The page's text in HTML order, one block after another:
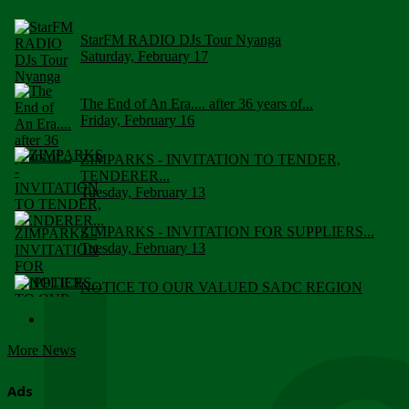
StarFM RADIO DJs Tour Nyanga
Saturday, February 17
The End of An Era.... after 36 years of...
Friday, February 16
ZIMPARKS - INVITATION TO TENDER,
TENDERER...
Tuesday, February 13
ZIMPARKS - INVITATION FOR SUPPLIERS...
Tuesday, February 13
NOTICE TO OUR VALUED SADC REGION
More News
Ads